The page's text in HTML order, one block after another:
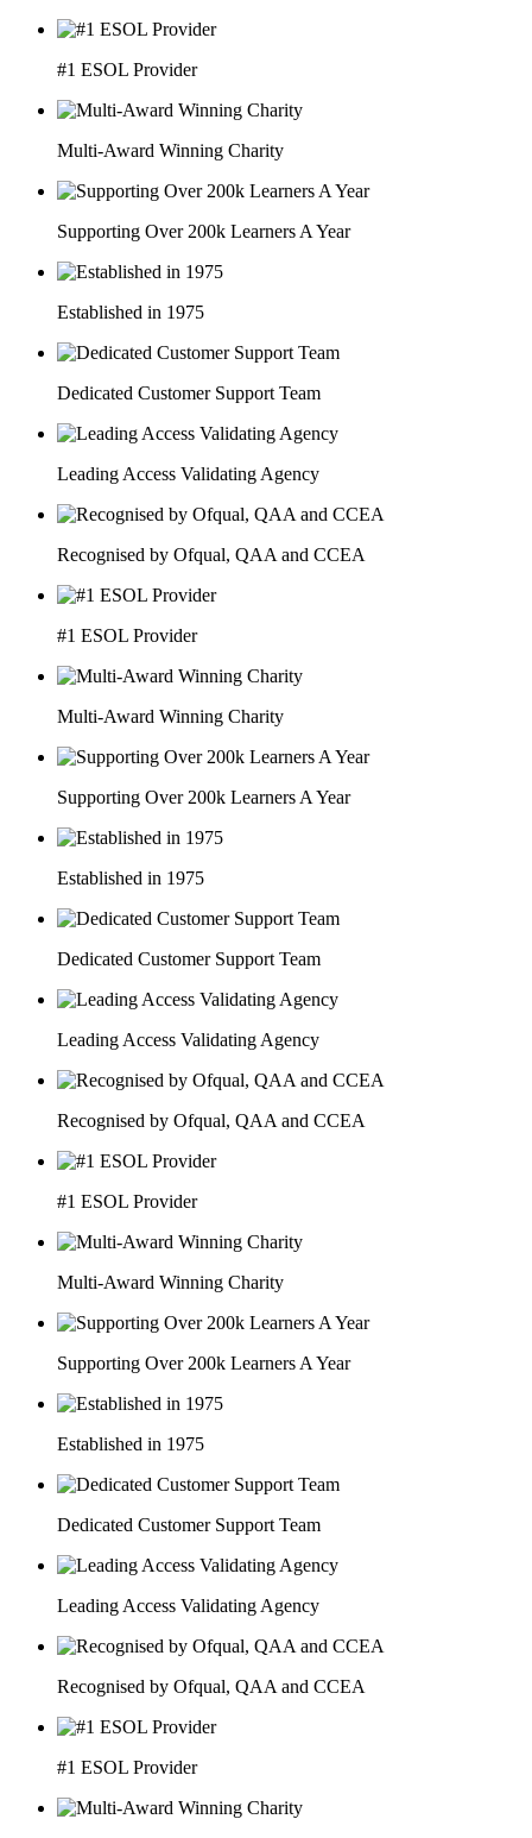
#1 ESOL Provider
Multi-Award Winning Charity
Supporting Over 200k Learners A Year
Established in 1975
Dedicated Customer Support Team
Leading Access Validating Agency
Recognised by Ofqual, QAA and CCEA
#1 ESOL Provider
Multi-Award Winning Charity
Supporting Over 200k Learners A Year
Established in 1975
Dedicated Customer Support Team
Leading Access Validating Agency
Recognised by Ofqual, QAA and CCEA
#1 ESOL Provider
Multi-Award Winning Charity
Supporting Over 200k Learners A Year
Established in 1975
Dedicated Customer Support Team
Leading Access Validating Agency
Recognised by Ofqual, QAA and CCEA
#1 ESOL Provider